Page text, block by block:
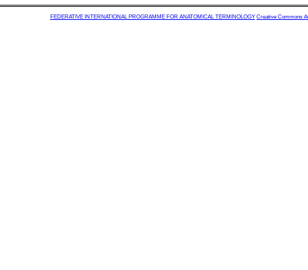
FEDERATIVE INTERNATIONAL PROGRAMME FOR ANATOMICAL TERMINOLOGY Creative Commons